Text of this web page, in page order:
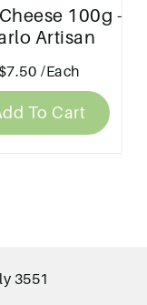
100g -
Artisan
$7.50 /Each
To Cart
3551